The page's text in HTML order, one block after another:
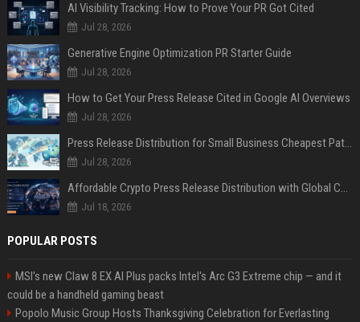
AI Visibility Tracking: How to Prove Your PR Got Cited
Jul 28, 2026
Generative Engine Optimization PR Starter Guide
Jul 28, 2026
How to Get Your Press Release Cited in Google AI Overviews
Jul 28, 2026
Press Release Distribution for Small Business Cheapest Path to Real Coverage
Jul 28, 2026
Affordable Crypto Press Release Distribution with Global Coverage
Jul 18, 2026
POPULAR POSTS
MSI's new Claw 8 EX AI Plus packs Intel's Arc G3 Extreme chip — and it
could be a handheld gaming beast
Popolo Music Group Hosts Thanksgiving Celebration for Everlasting